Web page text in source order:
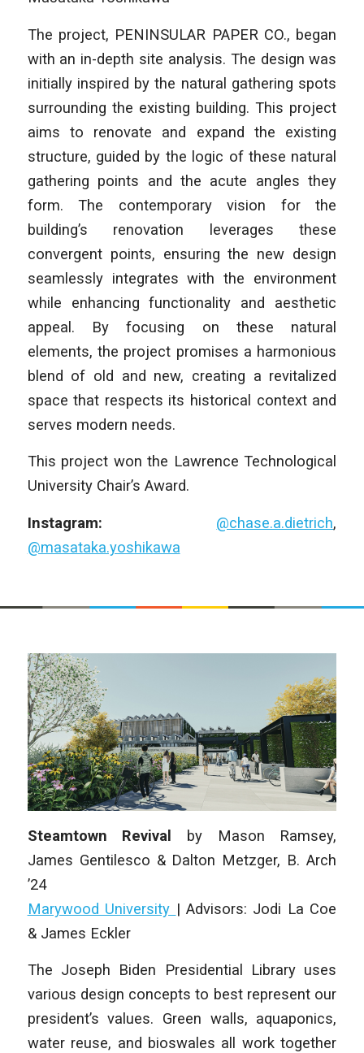
The project, PENINSULAR PAPER CO., began
with an in-depth site analysis. The design was
initially inspired by the natural gathering spots
surrounding the existing building. This project
aims to renovate and expand the existing
structure, guided by the logic of these natural
gathering points and the acute angles they
form. The contemporary vision for the
building’s renovation leverages these
convergent points, ensuring the new design
seamlessly integrates with the environment
while enhancing functionality and aesthetic
appeal. By focusing on these natural
elements, the project promises a harmonious
blend of old and new, creating a revitalized
space that respects its historical context and
serves modern needs.
This project won the Lawrence Technological
University Chair’s Award.
Instagram: @chase.a.dietrich,
@masataka.yoshikawa
Steamtown Revival by
Mason Ramsey,
James Gentilesco & Dalton Metzger, B. Arch
’24
Marywood University | Advisors: Jodi La Coe
& James Eckler
The Joseph Biden Presidential Library uses
various design concepts to best represent our
president’s values. Green walls, aquaponics,
water reuse, and bioswales all work together